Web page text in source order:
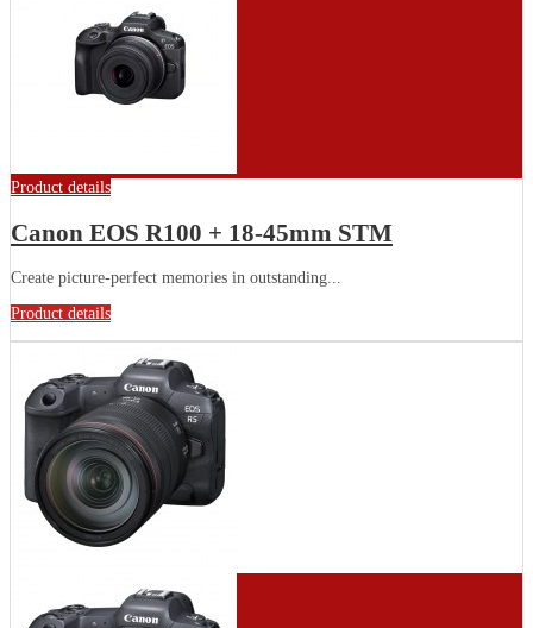
Product details
Canon EOS R100 + 18-45mm STM
Create picture-perfect memories in outstanding...
Product details